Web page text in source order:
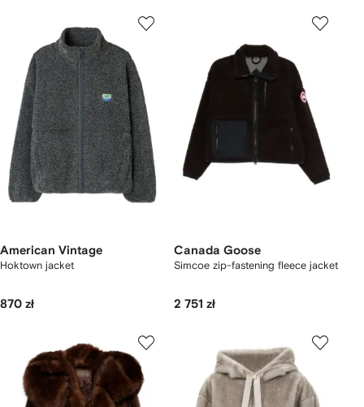
American Vintage
Hoktown jacket
870 zł
Canada Goose
Simcoe zip-fastening fleece jacket
2 751 zł